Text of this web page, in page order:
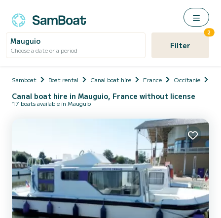
Mauguio
Choose a date or a period Filter
2
Samboat Boat rental Canal boat hire France Occitanie
Canal boat hire in Mauguio, France without license
17 boats available in Mauguio